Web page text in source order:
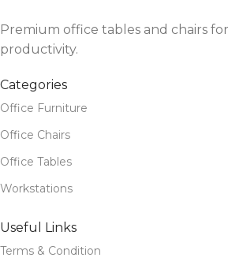
Premium office tables and chairs
productivity.
Categories
Office Furniture
Office Chairs
Office Tables
Workstations
Useful Links
Terms & Condition